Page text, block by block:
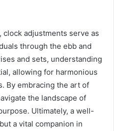
adjustments serve as
through the ebb and
and sets, understanding
allowing for harmonious
By embracing the art of
the landscape of
Ultimately, a well-
a vital companion in